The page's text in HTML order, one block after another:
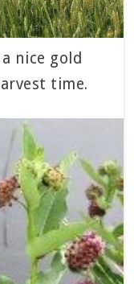
nice gold
time.